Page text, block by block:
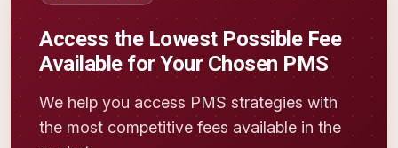
Access the Lowest Possible Fee
Available for Your Chosen PMS
We help you access PMS strategies with
the most competitive fees available in the